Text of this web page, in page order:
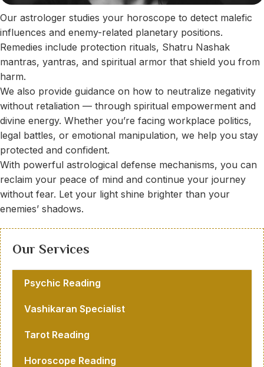
Our astrologer studies your horoscope to detect malefic
influences and enemy-related planetary positions.
Remedies include protection rituals, Shatru Nashak
mantras, yantras, and spiritual armor that shield you from
harm.
We also provide guidance on how to neutralize negativity
without retaliation — through spiritual empowerment and
divine energy. Whether you’re facing workplace politics,
legal battles, or emotional manipulation, we help you stay
protected and confident.
With powerful astrological defense mechanisms, you can
reclaim your peace of mind and continue your journey
without fear. Let your light shine brighter than your
enemies’ shadows.
Our Services
Psychic Reading
Vashikaran Specialist
Tarot Reading
Horoscope Reading